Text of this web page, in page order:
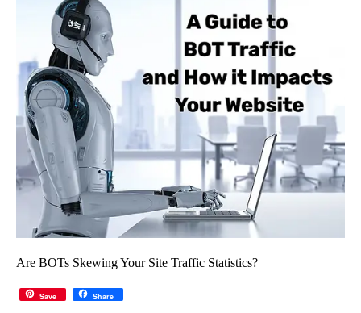
Are BOTs Skewing Your Site Traffic Statistics?
Save Share